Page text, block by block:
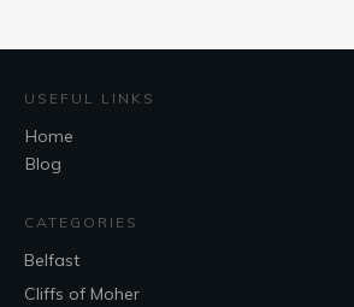
USEFUL LINKS
Home
Blog
CATEGORIES
Belfast
Cliffs of Moher